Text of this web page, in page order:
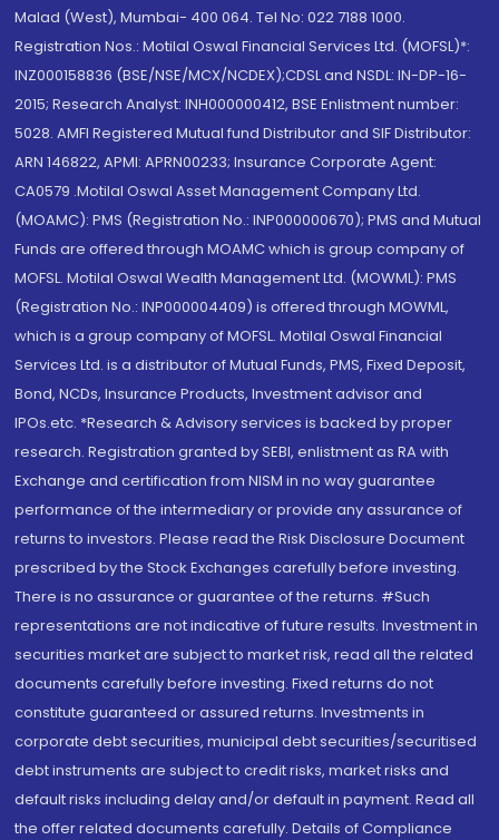
Malad (West), Mumbai- 400 064. Tel No: 022 7188 1000.
Registration Nos.: Motilal Oswal Financial Services Ltd. (MOFSL)*:
INZ000158836 (BSE/NSE/MCX/NCDEX);CDSL and NSDL: IN-DP-16-
2015; Research Analyst: INH000000412, BSE Enlistment number:
5028. AMFI Registered Mutual fund Distributor and SIF Distributor:
ARN 146822, APMI: APRN00233; Insurance Corporate Agent:
CA0579 .Motilal Oswal Asset Management Company Ltd.
(MOAMC): PMS (Registration No.: INP000000670); PMS and Mutual
Funds are offered through MOAMC which is group company of
MOFSL. Motilal Oswal Wealth Management Ltd. (MOWML): PMS
(Registration No.: INP000004409) is offered through MOWML,
which is a group company of MOFSL. Motilal Oswal Financial
Services Ltd. is a distributor of Mutual Funds, PMS, Fixed Deposit,
Bond, NCDs, Insurance Products, Investment advisor and
IPOs.etc. *Research & Advisory services is backed by proper
research. Registration granted by SEBI, enlistment as RA with
Exchange and certification from NISM in no way guarantee
performance of the intermediary or provide any assurance of
returns to investors. Please read the Risk Disclosure Document
prescribed by the Stock Exchanges carefully before investing.
There is no assurance or guarantee of the returns. #Such
representations are not indicative of future results. Investment in
securities market are subject to market risk, read all the related
documents carefully before investing. Fixed returns do not
constitute guaranteed or assured returns. Investments in
corporate debt securities, municipal debt securities/securitised
debt instruments are subject to credit risks, market risks and
default risks including delay and/or default in payment. Read all
the offer related documents carefully. Details of Compliance